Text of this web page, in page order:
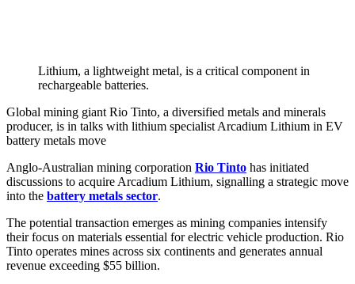
Lithium, a lightweight metal, is a critical component in
rechargeable batteries.
Global mining giant Rio Tinto, a diversified metals and minerals
producer, is in talks with lithium specialist Arcadium Lithium in EV
battery metals move
Anglo-Australian mining corporation Rio Tinto has initiated
discussions to acquire Arcadium Lithium, signalling a strategic move
into the battery metals sector.
The potential transaction emerges as mining companies intensify
their focus on materials essential for electric vehicle production. Rio
Tinto operates mines across six continents and generates annual
revenue exceeding $55 billion.